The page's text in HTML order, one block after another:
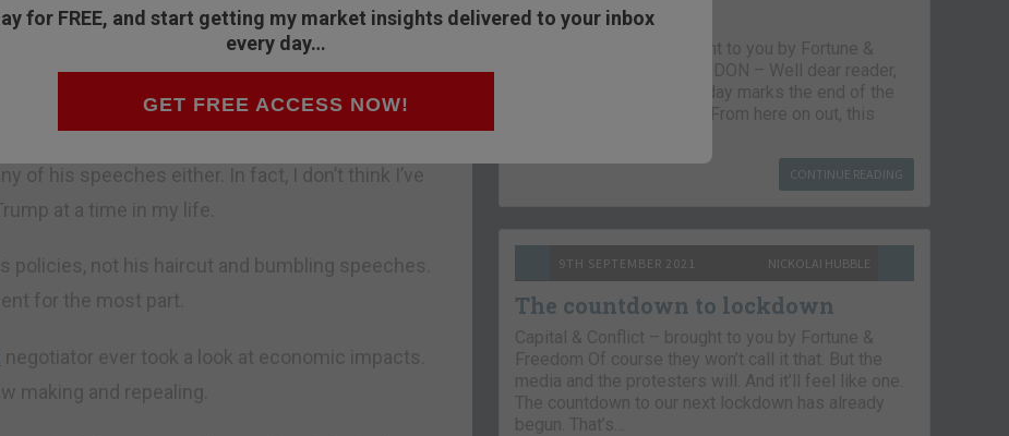
for FREE, and start getting my market insights delivered to your inbox
every day…
GET FREE ACCESS NOW!
in reality TV continues to go from strength to
true. I’ve never watched his TV shows. Not even
of his speeches either. In fact, I don’t think I’ve
at a time in my life.
policies, not his haircut and bumbling speeches.
for the most part.
negotiator ever took a look at economic impacts.
making and repealing.
The parting glass
Capital & Conflict – brought to you by Fortune &
Freedom VAUXHALL, LONDON – Well dear reader,
we had a good run. But today marks the end of the
line for Capital & Conflict. From here on out, this
CONTINUE READING
9TH SEPTEMBER 2021 NICKOLAI HUBBLE
The countdown to lockdown
Capital & Conflict – brought to you by Fortune &
Freedom Of course they won’t call it that. But the
media and the protesters will. And it’ll feel like one.
The countdown to our next lockdown has already
begun. That’s…